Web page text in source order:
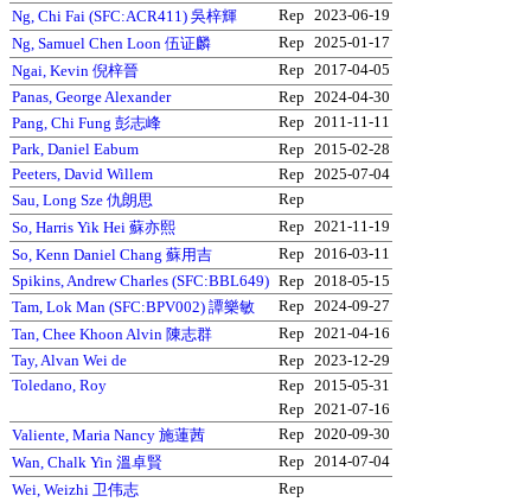
Ng, Chi Fai (SFC:ACR411) 吳梓輝
Rep 2023-06-19
Ng, Samuel Chen Loon 伍证麟
Rep 2025-01-17
Ngai, Kevin 倪梓晉
Rep 2017-04-05
Panas, George Alexander
Rep 2024-04-30
Pang, Chi Fung 彭志峰
Rep 2011-11-11
Park, Daniel Eabum
Rep 2015-02-28
Peeters, David Willem
Rep 2025-07-04
Sau, Long Sze 仇朗思
Rep
So, Harris Yik Hei 蘇亦熙
Rep 2021-11-19
So, Kenn Daniel Chang 蘇用吉
Rep 2016-03-11
Spikins, Andrew Charles (SFC:BBL649) Rep 2018-05-15
Tam, Lok Man (SFC:BPV002) 譚樂敏
Rep 2024-09-27
Tan, Chee Khoon Alvin 陳志群
Rep 2021-04-16
Tay, Alvan Wei de
Rep 2023-12-29
Toledano, Roy
Rep 2015-05-31
Rep 2021-07-16
Valiente, Maria Nancy 施蓮茜
Rep 2020-09-30
Wan, Chalk Yin 溫卓賢
Rep 2014-07-04
Wei, Weizhi 卫伟志
Rep